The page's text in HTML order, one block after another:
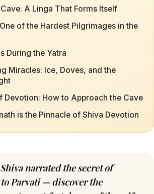
A Linga That Forms Itself
of the Hardest Pilgrimages in the
During the Yatra
Miracles: Ice, Doves, and the
Devotion: How to Approach the Cave
is the Pinnacle of Shiva Devotion
narrated the secret of
Parvati — discover the